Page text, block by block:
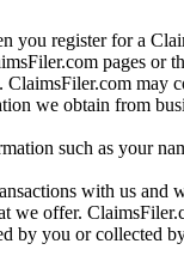
you register for a
pages or
ClaimsFiler.com may
we obtain from
such as your
with us and
we offer.
by you or collected